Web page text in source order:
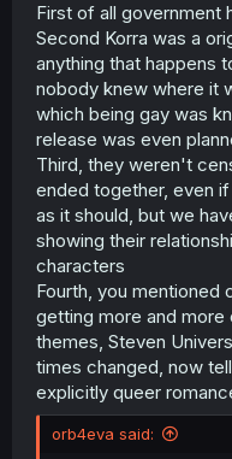
First of all government
Second Korra was a
anything that happens
nobody knew where it
which being gay was
release was even
Third, they weren't
ended together, even
as it should, but we
showing their
characters
Fourth, you mentioned
getting more and more
themes, Steven
times changed, now
explicitly queer
orb4eva said: